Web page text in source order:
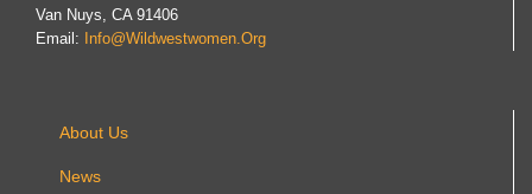
Van Nuys, CA 91406
Email:
Info@wildwestwomen.org
About Us
News